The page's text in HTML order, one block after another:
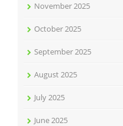
November 2025
October 2025
September 2025
August 2025
July 2025
June 2025